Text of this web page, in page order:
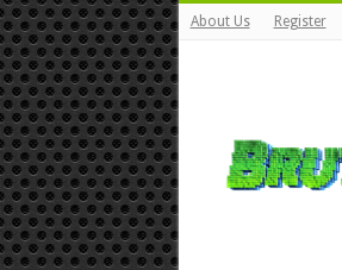
About Us Register